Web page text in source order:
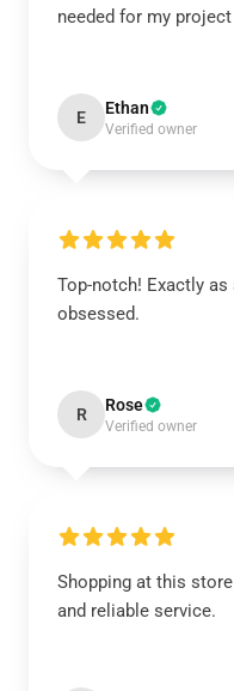
needed for my
E Ethan
Verified owner
Top-notch! Exactly
obsessed.
R Rose
Verified owner
Shopping at this
and reliable service.